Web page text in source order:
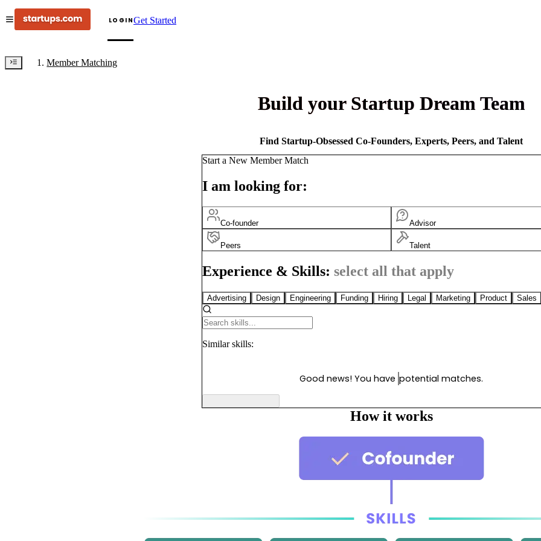
LOGINGet Started
Member Matching
Build your Startup Dream Team
Find Startup-Obsessed Co-Founders, Experts, Peers, and Talent
Start a New Member Match
I am looking for:
Co-founder Advisor
Peers Talent
Experience & Skills: select all that apply
Advertising Design Engineering Funding Hiring Legal Marketing Product Sales
Similar skills:
Good news! You have potential matches.
How it works